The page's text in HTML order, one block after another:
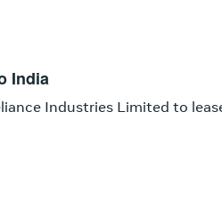
India
Industries Limited to